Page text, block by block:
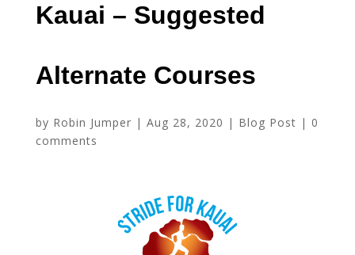
Kauai – Suggested
Alternate Courses
by Robin Jumper | Aug 28, 2020 | Blog Post | 0
comments